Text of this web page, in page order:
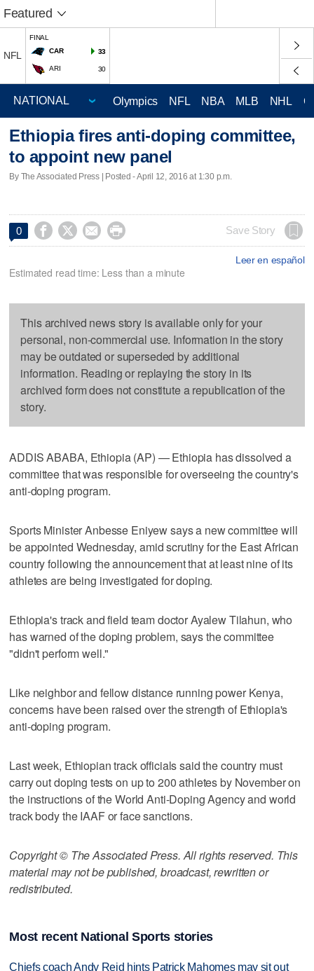
Featured
NFL
FINAL
CAR
33
ARI 30
Olympics NFL NBA MLB NHL
Ethiopia fires anti-doping committee,
to appoint new panel
By The Associated Press | Posted - April 12, 2016 at 1:30 p.m.
0     Save Story
Leer en español
Estimated read time: Less than a minute
This archived news story is available only for your
personal, non-commercial use. Information in the story
may be outdated or superseded by additional
information. Reading or replaying the story in its
archived form does not constitute a republication of the
story.
ADDIS ABABA, Ethiopia (AP) — Ethiopia has dissolved a
committee that was responsible for overseeing the country's
anti-doping program.
Sports Minister Anbesse Eniyew says a new committee will
be appointed Wednesday, amid scrutiny for the East African
country following the announcement that at least nine of its
athletes are being investigated for doping.
Ethiopia's track and field team doctor Ayalew Tilahun, who
has warned of the doping problem, says the committee
"didn't perform well."
Like neighbor and fellow distance running power Kenya,
concerns have been raised over the strength of Ethiopia's
anti-doping program.
Last week, Ethiopian track officials said the country must
carry out doping tests on up to 200 athletes by November on
the instructions of the World Anti-Doping Agency and world
track body the IAAF or face sanctions.
Copyright © The Associated Press. All rights reserved. This
material may not be published, broadcast, rewritten or
redistributed.
Most recent National Sports stories
Chiefs coach Andy Reid hints Patrick Mahomes may sit out